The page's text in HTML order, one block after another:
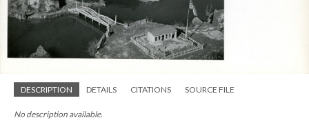
DESCRIPTION DETAILS CITATIONS SOURCE FILE
No description available.